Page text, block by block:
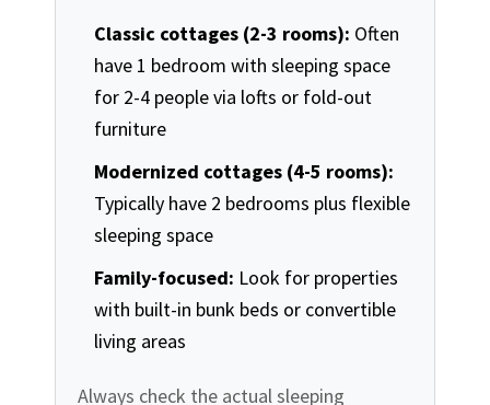
Classic cottages (2-3 rooms): Often
have 1 bedroom with sleeping space
for 2-4 people via lofts or fold-out
furniture
Modernized cottages (4-5 rooms):
Typically have 2 bedrooms plus flexible
sleeping space
Family-focused: Look for properties
with built-in bunk beds or convertible
living areas
Always check the actual sleeping